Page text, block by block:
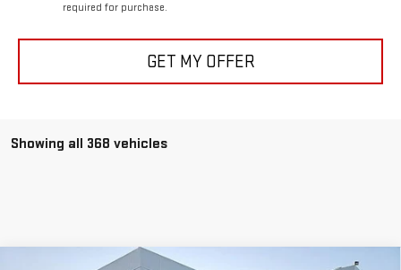
required for purchase.
GET MY OFFER
Showing all 368 vehicles